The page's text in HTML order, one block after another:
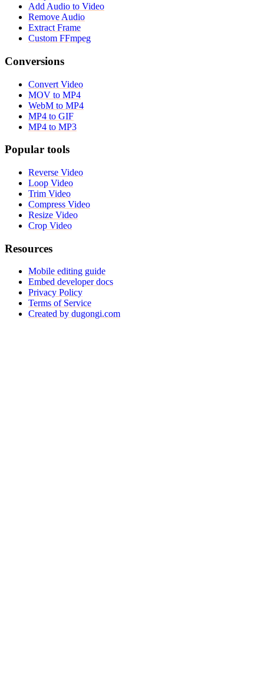
Add Audio to Video
Remove Audio
Extract Frame
Custom FFmpeg
Conversions
Convert Video
MOV to MP4
WebM to MP4
MP4 to GIF
MP4 to MP3
Popular tools
Reverse Video
Loop Video
Trim Video
Compress Video
Resize Video
Crop Video
Resources
Mobile editing guide
Embed developer docs
Privacy Policy
Terms of Service
Created by dugongi.com